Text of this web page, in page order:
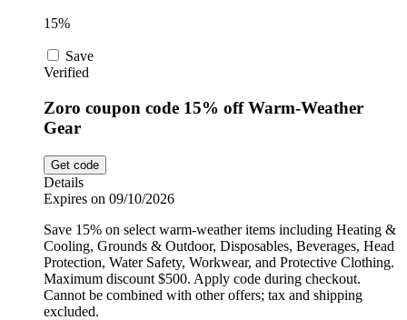
15%
Save
Verified
Zoro coupon code 15% off Warm-Weather
Gear
Get code
Details
Expires on 09/10/2026
Save 15% on select warm-weather items including Heating &
Cooling, Grounds & Outdoor, Disposables, Beverages, Head
Protection, Water Safety, Workwear, and Protective Clothing.
Maximum discount $500. Apply code during checkout.
Cannot be combined with other offers; tax and shipping
excluded.